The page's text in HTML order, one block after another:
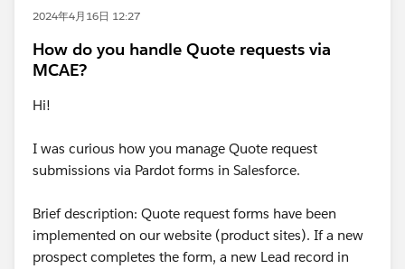
2024年4月16日 12:27
How do you handle Quote requests via
MCAE?
Hi!
I was curious how you manage Quote request
submissions via Pardot forms in Salesforce.
Brief description: Quote request forms have been
implemented on our website (product sites). If a new
prospect completes the form, a new Lead record in